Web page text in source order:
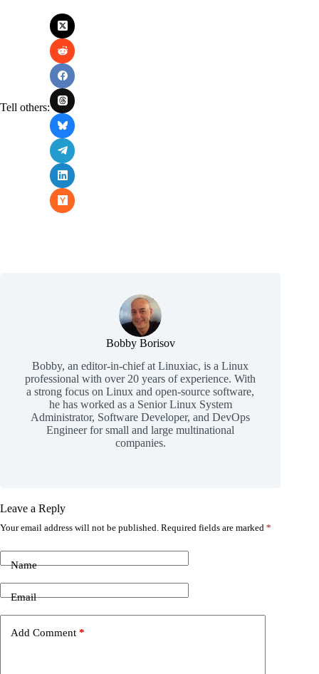
Tell others:
Bobby Borisov
Bobby, an editor-in-chief at Linuxiac, is a Linux
professional with over 20 years of experience. With
a strong focus on Linux and open-source software,
he has worked as a Senior Linux System
Administrator, Software Developer, and DevOps
Engineer for small and large multinational
companies.
Leave a Reply
Your email address will not be published. Required fields are marked *
Name
Email
Add Comment *